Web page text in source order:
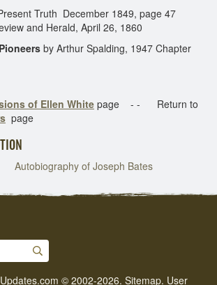
Truth December 1849, page 47
Herald, April 26, 1860
by Arthur Spalding, 1947 Chapter
of Ellen White page - - Return to
page
Autobiography of Joseph Bates
© 2002-2026. Sitemap. User